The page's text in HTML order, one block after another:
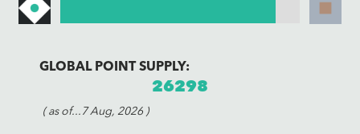
GLOBAL POINT SUPPLY:
26298
( as of...7 Aug, 2026 )